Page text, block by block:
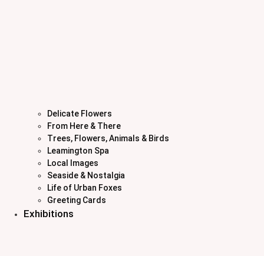
Delicate Flowers
From Here & There
Trees, Flowers, Animals & Birds
Leamington Spa
Local Images
Seaside & Nostalgia
Life of Urban Foxes
Greeting Cards
Exhibitions